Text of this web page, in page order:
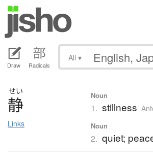
Draw Radicals
All ▾
せい
静
Links
Noun
1. stillness
Noun
2. quiet;